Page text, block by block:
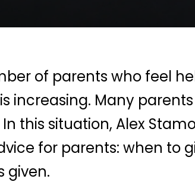
of parents who feel
increasing. Many
this situation, Alex
for parents: when to
given.